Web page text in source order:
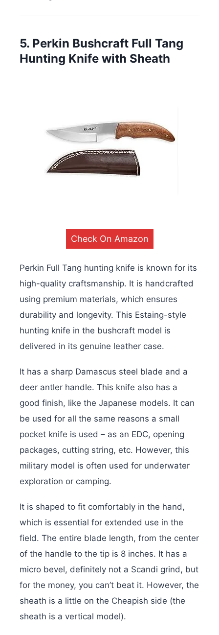
5. Perkin Bushcraft Full Tang
Hunting Knife with Sheath
Check On Amazon
Perkin Full Tang hunting knife is known for its
high-quality craftsmanship. It is handcrafted
using premium materials, which ensures
durability and longevity. This Estaing-style
hunting knife in the bushcraft model is
delivered in its genuine leather case.
It has a sharp Damascus steel blade and a
deer antler handle. This knife also has a
good finish, like the Japanese models. It can
be used for all the same reasons a small
pocket knife is used – as an EDC, opening
packages, cutting string, etc. However, this
military model is often used for underwater
exploration or camping.
It is shaped to fit comfortably in the hand,
which is essential for extended use in the
field. The entire blade length, from the center
of the handle to the tip is 8 inches. It has a
micro bevel, definitely not a Scandi grind, but
for the money, you can’t beat it. However, the
sheath is a little on the Cheapish side (the
sheath is a vertical model).